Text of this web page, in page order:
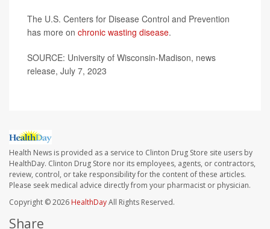
The U.S. Centers for Disease Control and Prevention
has more on chronic wasting disease.
SOURCE: University of Wisconsin-Madison, news
release, July 7, 2023
Health News is provided as a service to Clinton Drug Store site users by
HealthDay. Clinton Drug Store nor its employees, agents, or contractors,
review, control, or take responsibility for the content of these articles.
Please seek medical advice directly from your pharmacist or physician.
Copyright © 2026 HealthDayAll Rights Reserved.
Share